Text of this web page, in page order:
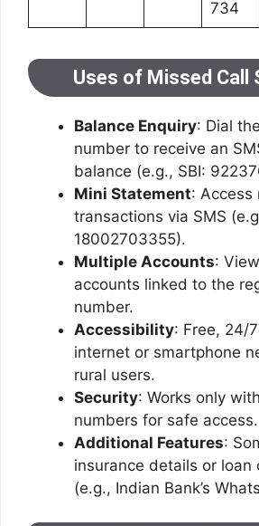
734
Uses of Missed Call
Balance Enquiry: Dial
number to receive an
balance (e.g., SBI:
Mini Statement: Access
transactions via SMS
18002703355).
Multiple Accounts:
accounts linked to the
number.
Accessibility: Free, 24/
internet or smartphone
rural users.
Security: Works only
numbers for safe access.
Additional Features:
insurance details or loan
(e.g., Indian Bank’s